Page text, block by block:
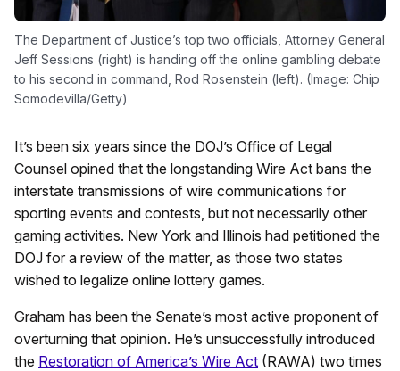
The Department of Justice’s top two officials, Attorney General
Jeff Sessions (right) is handing off the online gambling debate
to his second in command, Rod Rosenstein (left). (Image: Chip
Somodevilla/Getty)
It’s been six years since the DOJ’s Office of Legal
Counsel opined that the longstanding Wire Act bans the
interstate transmissions of wire communications for
sporting events and contests, but not necessarily other
gaming activities. New York and Illinois had petitioned the
DOJ for a review of the matter, as those two states
wished to legalize online lottery games.
Graham has been the Senate’s most active proponent of
overturning that opinion. He’s unsuccessfully introduced
the Restoration of America’s Wire Act (RAWA) two times